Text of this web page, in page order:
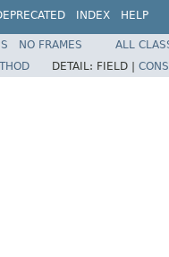
INDEX HELP
NO FRAMES
ALL
DETAIL: FIELD |